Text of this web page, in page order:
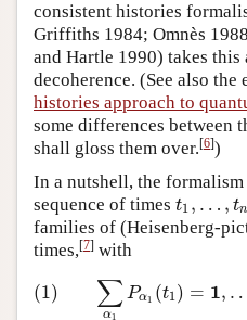
consistent histories
Griffiths 1984; Omnès
and Hartle 1990) takes
decoherence. (See also the
histories approach to
some differences between
shall gloss them over.[6])
In a nutshell, the
sequence of times t1 , … , tn
t1 , … t n
families of (Heisenberg-
times,[7] with
∑
α1
Pα1 (t1) = 1,
(1) (1) ∑α 1Pα1(t 1) =